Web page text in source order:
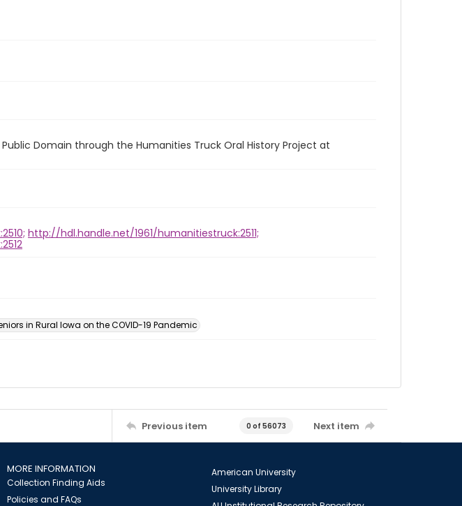
Domain through the Humanities Truck Oral History Project at
http://hdl.handle.net/1961/humanitiestruck:2511;
in Rural Iowa on the COVID-19 Pandemic
Previous item 0 of 56073 Next item
MORE INFORMATION
Collection Finding Aids
Policies and FAQs
American University
University Library